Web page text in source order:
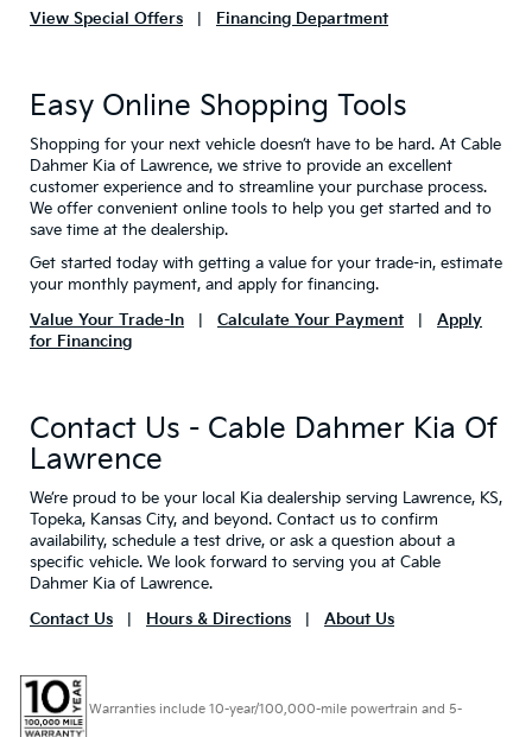
View Special Offers
Financing Department
Easy Online Shopping Tools
Shopping for your next vehicle doesn’t have to be hard. At Cable
Dahmer Kia of Lawrence, we strive to provide an excellent
customer experience and to streamline your purchase process.
We offer convenient online tools to help you get started and to
save time at the dealership.
Get started today with getting a value for your trade-in, estimate
your monthly payment, and apply for financing.
Value Your Trade-In
Calculate Your Payment
Apply
for Financing
Contact Us - Cable Dahmer Kia Of
Lawrence
We’re proud to be your local Kia dealership serving Lawrence, KS,
Topeka, Kansas City, and beyond. Contact us to confirm
availability, schedule a test drive, or ask a question about a
specific vehicle. We look forward to serving you at Cable
Dahmer Kia of Lawrence.
Contact Us
Hours & Directions About Us
Warranties include 10-year/100,000-mile powertrain and 5-